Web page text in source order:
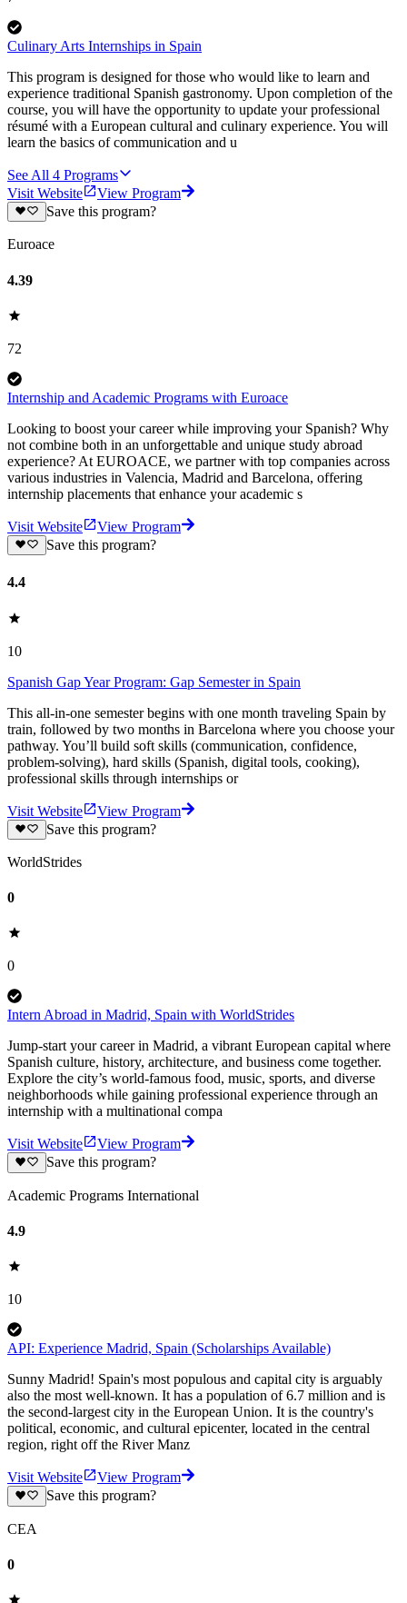
Culinary Arts Internships in Spain
This program is designed for those who would like to learn and
experience traditional Spanish gastronomy. Upon completion of the
course, you will have the opportunity to update your professional
résumé with a European cultural and culinary experience. You will
learn the basics of communication and u
See All 4 Programs
Visit Website
View Program
Save this program?
Euroace
4.39
72
Internship and Academic Programs with Euroace
Looking to boost your career while improving your Spanish? Why
not combine both in an unforgettable and unique study abroad
experience? At EUROACE, we partner with top companies across
various industries in Valencia, Madrid and Barcelona, offering
internship placements that enhance your academic s
Visit Website
View Program
Save this program?
4.4
10
Spanish Gap Year Program: Gap Semester in Spain
This all-in-one semester begins with one month traveling Spain by
train, followed by two months in Barcelona where you choose your
pathway. You’ll build soft skills (communication, confidence,
problem-solving), hard skills (Spanish, digital tools, cooking),
professional skills through internships or
Visit Website
View Program
Save this program?
WorldStrides
0
0
Intern Abroad in Madrid, Spain with WorldStrides
Jump-start your career in Madrid, a vibrant European capital where
Spanish culture, history, architecture, and business come together.
Explore the city’s world-famous food, music, sports, and diverse
neighborhoods while gaining professional experience through an
internship with a multinational compa
Visit Website
View Program
Save this program?
Academic Programs International
4.9
10
API: Experience Madrid, Spain (Scholarships Available)
Sunny Madrid! Spain's most populous and capital city is arguably
also the most well-known. It has a population of 6.7 million and is
the second-largest city in the European Union. It is the country's
political, economic, and cultural epicenter, located in the central
region, right off the River Manz
Visit Website
View Program
Save this program?
CEA
0